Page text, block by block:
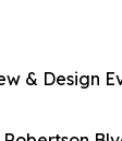
& Design